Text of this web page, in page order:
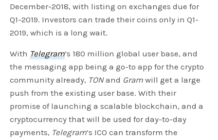
December-2018, with listing on exchanges due for
Q1-2019. Investors can trade their coins only in Q1-
2019, which is a long wait.
WithTelegram’s 180 million global user base, and
the messaging app being a go-to app for the crypto
community already, TONand Gram will get a large
push from the existing user base. With their
promise of launching a scalable blockchain, and a
cryptocurrency that will be used for day-to-day
payments, Telegram’s ICO can transform the